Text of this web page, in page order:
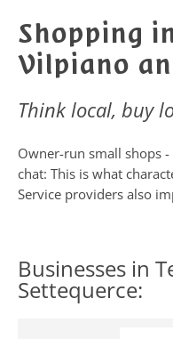
Shopping
Vilpiano
Think local, buy
Owner-run small shops
chat: This is what
Service providers also
Businesses in
Settequerce: